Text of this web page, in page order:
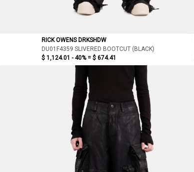
RICK OWENS DRKSHDW
DU01F4359 SLIVERED BOOTCUT (BLACK)
$ 1,124.01 - 40% = $ 674.41